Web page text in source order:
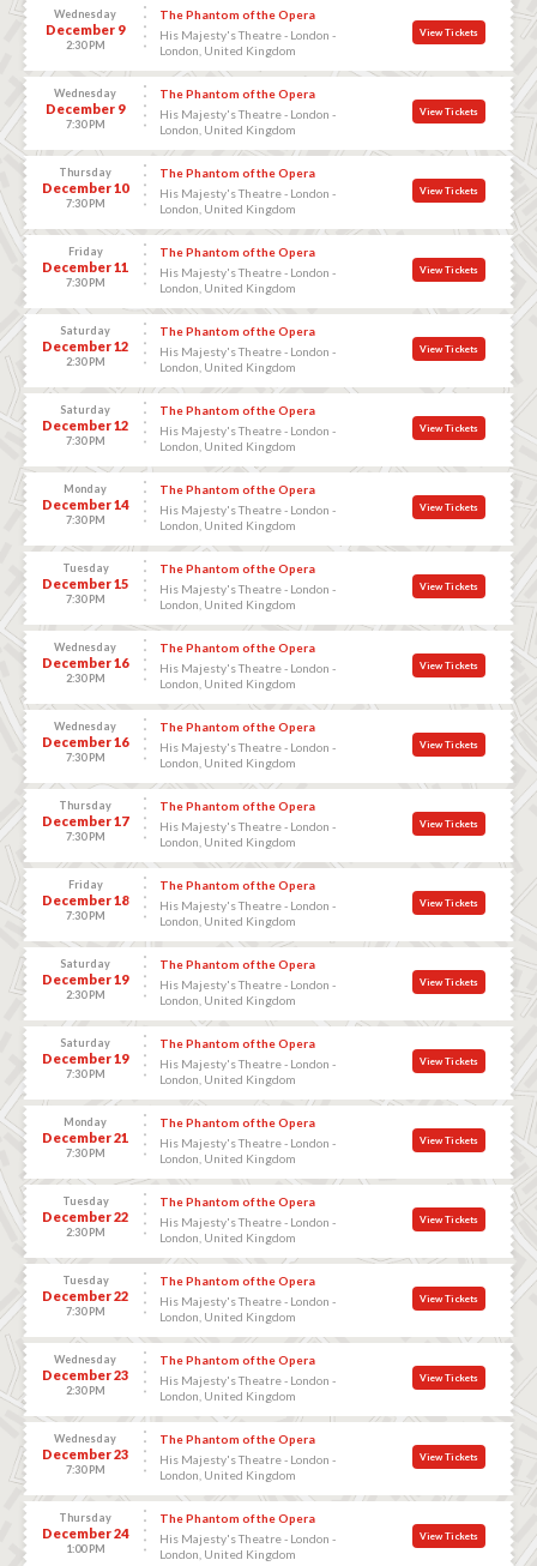
Wednesday
December 9
2:30 PM
The Phantom of the Opera
His Majesty's Theatre - London -
London, United Kingdom
View Tickets
Wednesday
December 9
7:30 PM
The Phantom of the Opera
His Majesty's Theatre - London -
London, United Kingdom
View Tickets
Thursday
December 10
7:30 PM
The Phantom of the Opera
His Majesty's Theatre - London -
London, United Kingdom
View Tickets
Friday
December 11
7:30 PM
The Phantom of the Opera
His Majesty's Theatre - London -
London, United Kingdom
View Tickets
Saturday
December 12
2:30 PM
The Phantom of the Opera
His Majesty's Theatre - London -
London, United Kingdom
View Tickets
Saturday
December 12
7:30 PM
The Phantom of the Opera
His Majesty's Theatre - London -
London, United Kingdom
View Tickets
Monday
December 14
7:30 PM
The Phantom of the Opera
His Majesty's Theatre - London -
London, United Kingdom
View Tickets
Tuesday
December 15
7:30 PM
The Phantom of the Opera
His Majesty's Theatre - London -
London, United Kingdom
View Tickets
Wednesday
December 16
2:30 PM
The Phantom of the Opera
His Majesty's Theatre - London -
London, United Kingdom
View Tickets
Wednesday
December 16
7:30 PM
The Phantom of the Opera
His Majesty's Theatre - London -
London, United Kingdom
View Tickets
Thursday
December 17
7:30 PM
The Phantom of the Opera
His Majesty's Theatre - London -
London, United Kingdom
View Tickets
Friday
December 18
7:30 PM
The Phantom of the Opera
His Majesty's Theatre - London -
London, United Kingdom
View Tickets
Saturday
December 19
2:30 PM
The Phantom of the Opera
His Majesty's Theatre - London -
London, United Kingdom
View Tickets
Saturday
December 19
7:30 PM
The Phantom of the Opera
His Majesty's Theatre - London -
London, United Kingdom
View Tickets
Monday
December 21
7:30 PM
The Phantom of the Opera
His Majesty's Theatre - London -
London, United Kingdom
View Tickets
Tuesday
December 22
2:30 PM
The Phantom of the Opera
His Majesty's Theatre - London -
London, United Kingdom
View Tickets
Tuesday
December 22
7:30 PM
The Phantom of the Opera
His Majesty's Theatre - London -
London, United Kingdom
View Tickets
Wednesday
December 23
2:30 PM
The Phantom of the Opera
His Majesty's Theatre - London -
London, United Kingdom
View Tickets
Wednesday
December 23
7:30 PM
The Phantom of the Opera
His Majesty's Theatre - London -
London, United Kingdom
View Tickets
Thursday
December 24
1:00 PM
The Phantom of the Opera
His Majesty's Theatre - London -
London, United Kingdom
View Tickets